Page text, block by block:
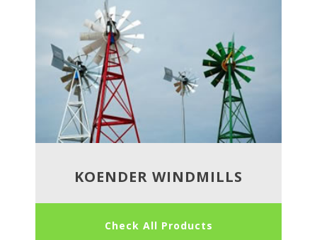
KOENDER WINDMILLS
Check All Products